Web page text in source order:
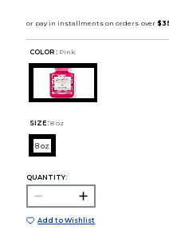
COLOR : Pink
SIZE: 8 oz
8 oz
QUANTITY:
Add to Wishlist